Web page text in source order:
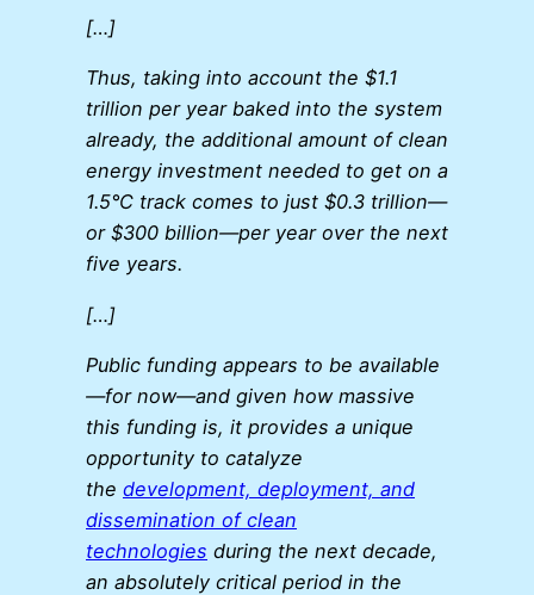
[…]
Thus, taking into account the $1.1
trillion per year baked into the system
already, the additional amount of clean
energy investment needed to get on a
1.5°C track comes to just $0.3 trillion—
or $300 billion—per year over the next
five years.
[…]
Public funding appears to be available
—for now—and given how massive
this funding is, it provides a unique
opportunity to catalyze
the development, deployment, and
dissemination of clean
technologies during the next decade,
an absolutely critical period in the